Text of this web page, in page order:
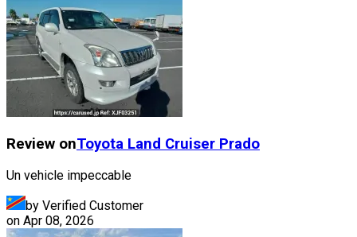
Review onToyota Land Cruiser Prado
Un vehicle impeccable
by Verified Customer
on Apr 08, 2026